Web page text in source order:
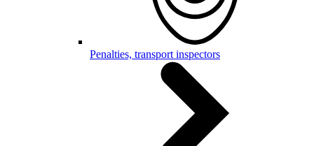
Penalties, transport inspectors